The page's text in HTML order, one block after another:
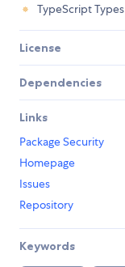
TypeScript Types
License
Dependencies
Links
Package Security
Homepage
Issues
Repository
Keywords